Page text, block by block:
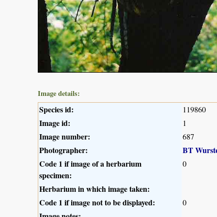
Image details:
Species id: 119860
Image id: 1
Image number: 687
Photographer:
BT
Code 1 if image of a herbarium
specimen:
0
Herbarium in which image taken:
Code 1 if image not to be displayed:
0